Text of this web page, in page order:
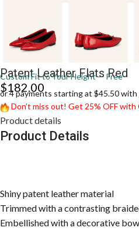
Patent Leather Flats Red
Custom Fit to Your Height — Free
$182.00
or 4 payments starting at $45.50 with
Don’t miss out! Get 25% OFF
Product details
Product Details
Shiny patent leather material
Trimmed with a contrasting
Embellished with a decorative bow